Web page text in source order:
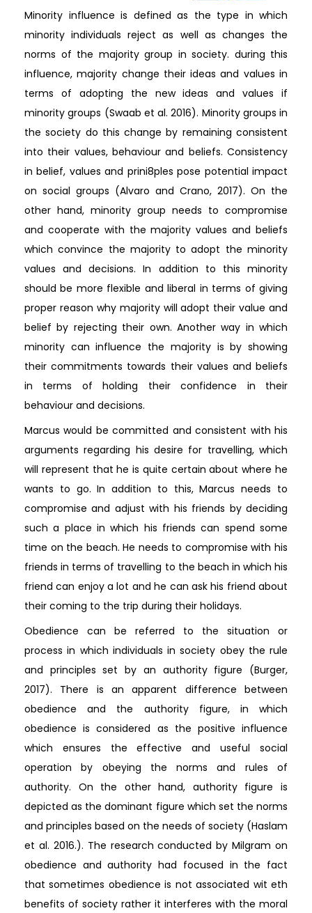
Minority influence is defined as the type in which
minority individuals reject as well as changes the
norms of the majority group in society. during this
influence, majority change their ideas and values in
terms of adopting the new ideas and values if
minority groups (Swaab et al. 2016). Minority groups in
the society do this change by remaining consistent
into their values, behaviour and beliefs. Consistency
in belief, values and prini8ples pose potential impact
on social groups (Alvaro and Crano, 2017). On the
other hand, minority group needs to compromise
and cooperate with the majority values and beliefs
which convince the majority to adopt the minority
values and decisions. In addition to this minority
should be more flexible and liberal in terms of giving
proper reason why majority will adopt their value and
belief by rejecting their own. Another way in which
minority can influence the majority is by showing
their commitments towards their values and beliefs
in terms of holding their confidence in their
behaviour and decisions.
Marcus would be committed and consistent with his
arguments regarding his desire for travelling, which
will represent that he is quite certain about where he
wants to go. In addition to this, Marcus needs to
compromise and adjust with his friends by deciding
such a place in which his friends can spend some
time on the beach. He needs to compromise with his
friends in terms of travelling to the beach in which his
friend can enjoy a lot and he can ask his friend about
their coming to the trip during their holidays.
Obedience can be referred to the situation or
process in which individuals in society obey the rule
and principles set by an authority figure (Burger,
2017). There is an apparent difference between
obedience and the authority figure, in which
obedience is considered as the positive influence
which ensures the effective and useful social
operation by obeying the norms and rules of
authority. On the other hand, authority figure is
depicted as the dominant figure which set the norms
and principles based on the needs of society (Haslam
et al. 2016.). The research conducted by Milgram on
obedience and authority had focused in the fact
that sometimes obedience is not associated wit eth
benefits of society rather it interferes with the moral